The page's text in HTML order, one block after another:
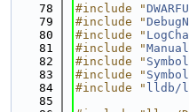
   78
#include "
   79
#include "
   80
#include "
   81
#include "
   82
#include "
   83
#include "
   84
#include " lldb/
   85